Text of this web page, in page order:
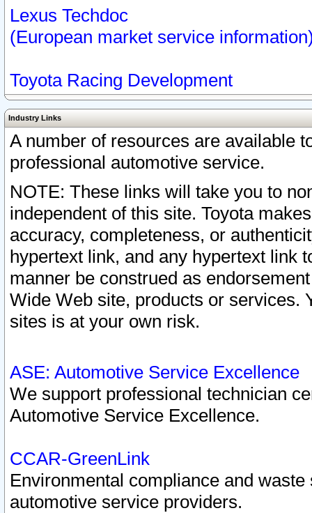
Lexus Techdoc
(European market service
Toyota Racing Development
Industry Links
A number of resources are available
professional automotive service.
NOTE: These links will take you to
independent of this site. Toyota
accuracy, completeness, or
hypertext link, and any hypertext link
manner be construed as
Wide Web site, products or services.
sites is at your own risk.
ASE: Automotive Service Excellence
We support professional technician
Automotive Service Excellence.
CCAR-GreenLink
Environmental compliance and
automotive service providers.